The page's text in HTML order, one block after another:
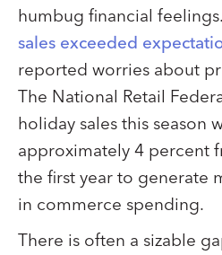
humbug financial feelings.
sales exceeded
reported worries about
The National Retail
holiday sales this season
approximately 4 percent
the first year to generate
in commerce spending.
There is often a sizable